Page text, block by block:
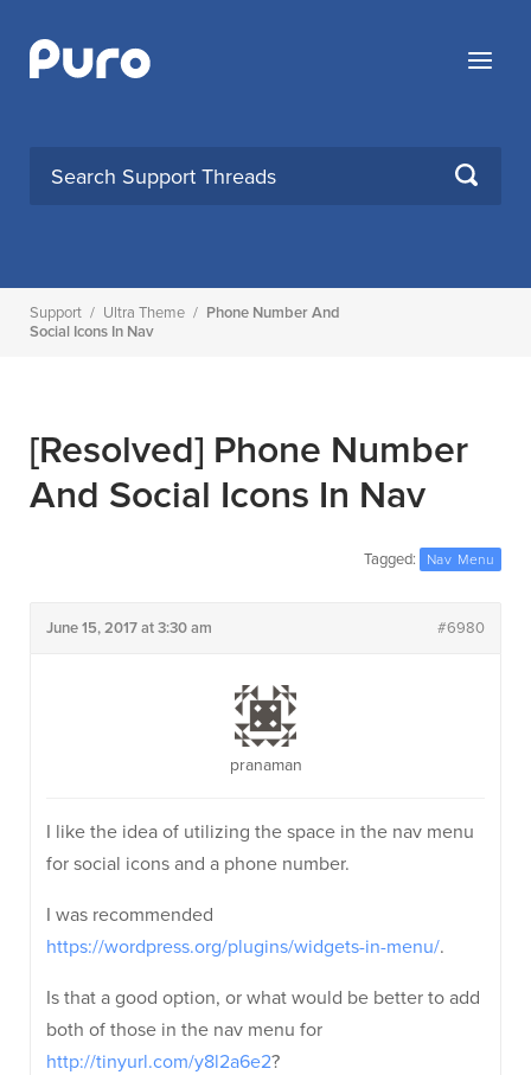
content
Menu
SEARCH
Support / Ultra Theme / Phone Number And
Social Icons In Nav
[Resolved] Phone Number
And Social Icons In Nav
Tagged: Nav Menu
June 15, 2017 at 3:30 am #6980
pranaman
I like the idea of utilizing the space in the nav menu
for social icons and a phone number.
I was recommended
https://wordpress.org/plugins/widgets-in-menu/.
Is that a good option, or what would be better to add
both of those in the nav menu for
http://tinyurl.com/y8l2a6e2?